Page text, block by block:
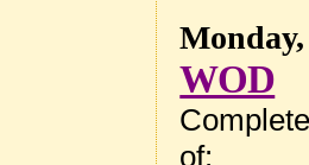
Monday,
WOD
of: